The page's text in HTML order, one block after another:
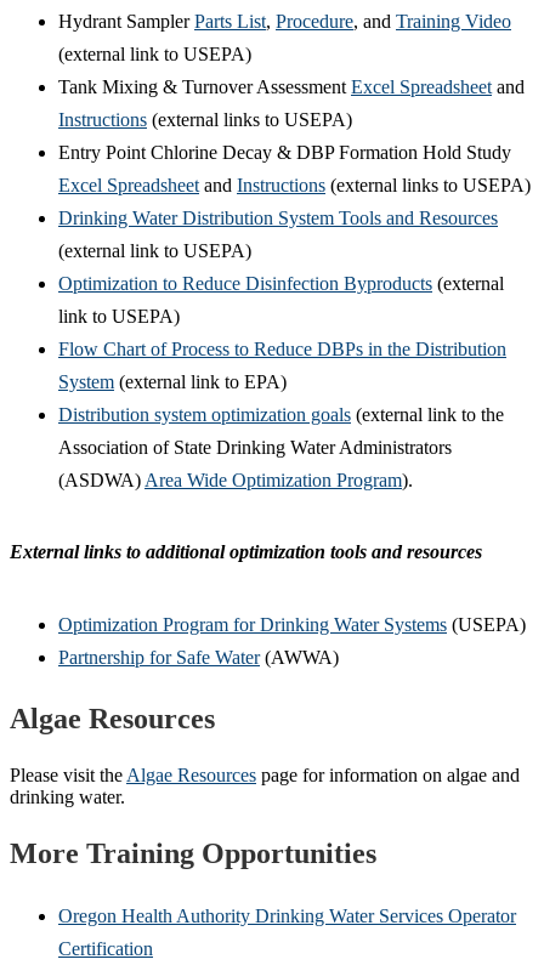
Hydrant SamplerParts List, Procedure, and Training Video
(external link to USEPA)
Tank Mixing & Turnover Assessment Excel Spreadsheet and
Instructions (external links to USEPA)
Entry Point Chlorine Decay & DBP Formation Hold Study
Excel Spreadsheet and Instructions (external links to USEPA)
Drinking Water Distribution System Tools and Resources
(external link to USEPA)
Optimization to Reduce Disinfection Byproducts (external
link to USEPA)
Flow Chart of Process to Reduce DBPs in the Distribution
System (external link to EPA)
Distribution system optimization goals (external link to the
Association of State Drinking Water Administrators
(ASDWA) Area Wide Optimization Program).
External links to additional optimization tools and resources
Optimization Program for Drinking Water Systems (USEPA)
Partnership for Safe Water(AWWA)
Algae Resources
Please visit theAlgae Resources page for information on algae and
drinking water.
More Training Opportunities
Oregon Health Authority Drinking Water Services Operator
Certification